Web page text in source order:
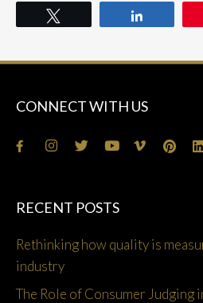
CONNECT WITH US
RECENT POSTS
Rethinking how quality is
industry
The Role of Consumer Judging